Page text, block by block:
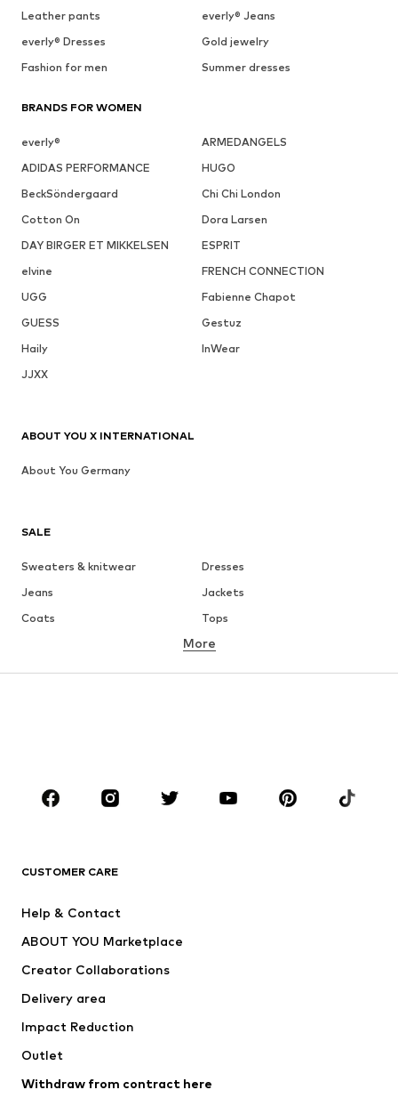
Leather pants
everly® Jeans
everly® Dresses
Gold jewelry
Fashion for men
Summer dresses
BRANDS FOR WOMEN
everly®
ARMEDANGELS
ADIDAS PERFORMANCE
HUGO
BeckSöndergaard
Chi Chi London
Cotton On
Dora Larsen
DAY BIRGER ET MIKKELSEN
ESPRIT
elvine
FRENCH CONNECTION
UGG
Fabienne Chapot
GUESS
Gestuz
Haily
InWear
JJXX
SALE
Sweaters & knitwear
Dresses
Jeans
Jackets
Coats
Tops
Underwear
Skirts
Blouses & tunics
Sportswear
Accessories
Jackets
Underwear
Coats
Swimwear
Blazers
Jumpsuits & playsuits
More
CUSTOMER CARE
Help & Contact
ABOUT YOU Marketplace
Creator Collaborations
Delivery area
Impact Reduction
Outlet
Withdraw from contract here
ABOUT YOU X INTERNATIONAL
About You Germany